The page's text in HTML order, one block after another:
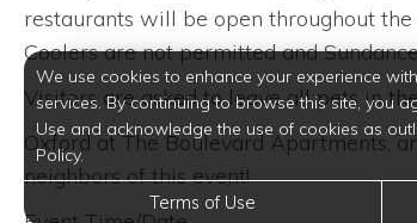
restaurants will be open throughout
Coolers are not permitted and
Visitors are asked to leave all pets in
Oxford at The Boulevard Apartments,
neighbors of this event!
We use cookies to enhance your experience
services. By continuing to browse this site, you
Use and acknowledge the use of cookies as
Policy.
Terms of Use